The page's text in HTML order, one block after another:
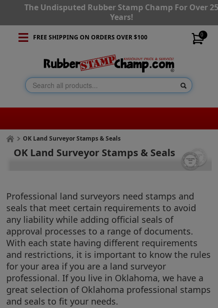
The Undisputed Rubber Stamp Champ For Over
Years!
0
FREE SHIPPING ON ORDERS OVER $100
OK Land Surveyor Stamps & Seals
OK Land Surveyor Stamps & Seals
Professional land surveyors need stamps and
seals that meet certain requirements to avoid
any liability while adding official seals of
approval processes to a range of documents.
With each state having different requirements
and restrictions, it is important to know the rules
for your area if you are a land surveyor
professional. If you live in Oklahoma, we have a
great selection of Oklahoma professional stamps
and seals to fit your needs.